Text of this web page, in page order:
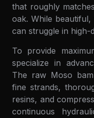
that roughly
oak. While
can struggle in high-
To provide
specialize in
The raw Moso
fine strands,
resins, and
continuous